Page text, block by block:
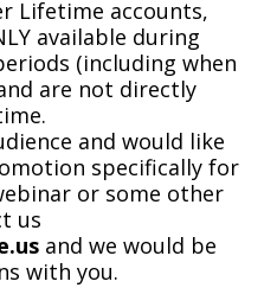
Lifetime accounts,
available during
(including when
are not directly
and would like
specifically for
or some other
us
and we would be
with you.